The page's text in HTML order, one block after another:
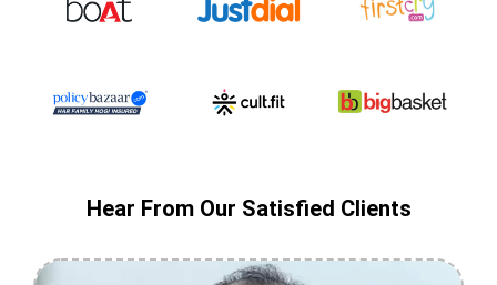
Hear From Our Satisfied Clients